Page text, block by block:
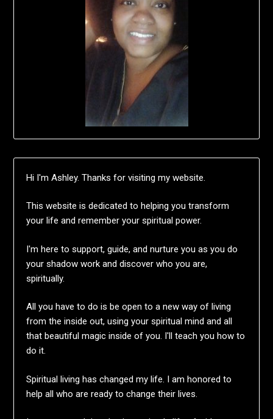
Hi I'm Ashley. Thanks for visiting my website.
This website is dedicated to helping you transform
your life and remember your spiritual power.
I'm here to support, guide, and nurture you as you do
your shadow work and discover who you are,
spiritually.
All you have to do is be open to a new way of living
from the inside out, using your spiritual mind and all
that beautiful magic inside of you. I'll teach you how to
do it.
Spiritual living has changed my life. I am honored to
help all who are ready to change their lives.